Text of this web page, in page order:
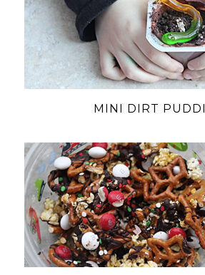
MINI DIRT